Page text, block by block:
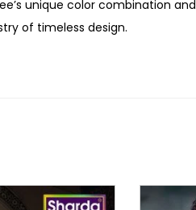
unique color combination and
of timeless design.